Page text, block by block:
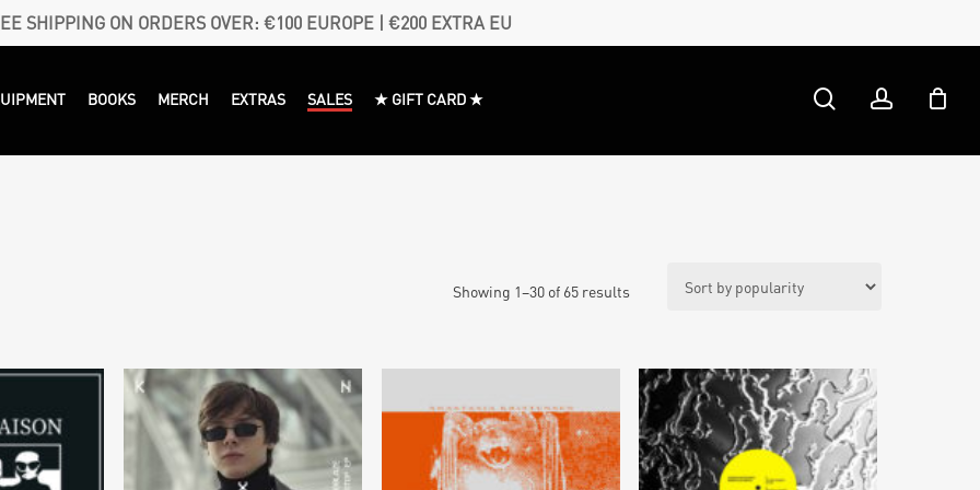
SHIPPING ON ORDERS OVER: €100 EUROPE | €200 EXTRA EU
BOOKS MERCH EXTRAS SALES ★ GIFT CARD ★ searchaccount
Showing 1–30 of 65 results